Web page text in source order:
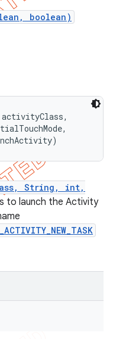
boolean)
activityClass,
String, int,
to launch the Activity